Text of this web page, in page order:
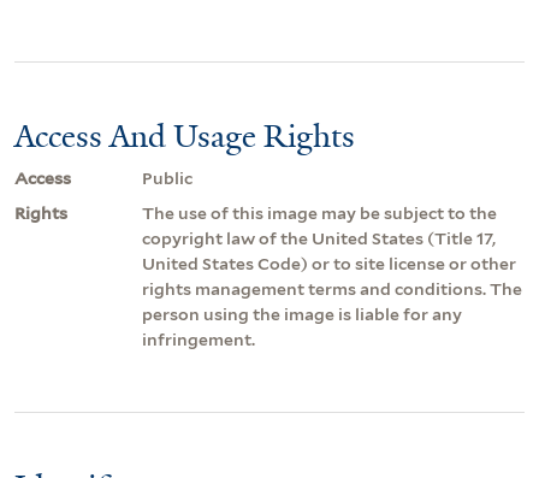
Access And Usage Rights
Access
Public
Rights
The use of this image may be subject to the
copyright law of the United States (Title 17,
United States Code) or to site license or other
rights management terms and conditions. The
person using the image is liable for any
infringement.